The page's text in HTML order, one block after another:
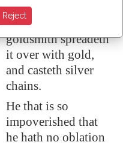
melteth a graven
image, and the
goldsmith spreadeth
it over with gold,
and casteth silver
chains.
He that is so
impoverished that
he hath no oblation
Reject